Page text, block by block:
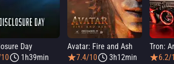
Day
1h39min
Avatar: Fire and Ash
7.4/10
3h12min
Tron:
6.2/